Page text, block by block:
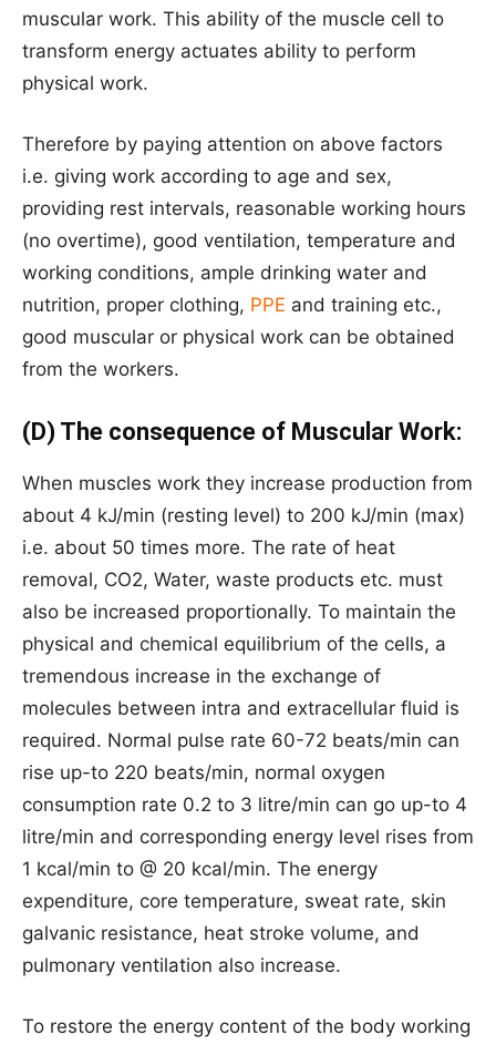
muscular work. This ability of the muscle cell to
transform energy actuates ability to perform
physical work.
Therefore by paying attention on above factors
i.e. giving work according to age and sex,
providing rest intervals, reasonable working hours
(no overtime), good ventilation, temperature and
working conditions, ample drinking water and
nutrition, proper clothing, PPE and training etc.,
good muscular or physical work can be obtained
from the workers.
(D) The consequence of Muscular Work:
When muscles work they increase production from
about 4 kJ/min (resting level) to 200 kJ/min (max)
i.e. about 50 times more. The rate of heat
removal, CO2, Water, waste products etc. must
also be increased proportionally. To maintain the
physical and chemical equilibrium of the cells, a
tremendous increase in the exchange of
molecules between intra and extracellular fluid is
required. Normal pulse rate 60-72 beats/min can
rise up-to 220 beats/min, normal oxygen
consumption rate 0.2 to 3 litre/min can go up-to 4
litre/min and corresponding energy level rises from
1 kcal/min to @ 20 kcal/min. The energy
expenditure, core temperature, sweat rate, skin
galvanic resistance, heat stroke volume, and
pulmonary ventilation also increase.
To restore the energy content of the body working